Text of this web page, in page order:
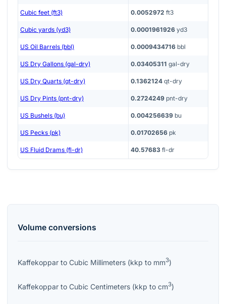
Cubic feet (ft3) 0.0052972 ft3
Cubic yards (yd3) 0.0001961926 yd3
US Oil Barrels (bbl) 0.0009434716 bbl
US Dry Gallons (gal-dry) 0.03405311 gal-dry
US Dry Quarts (qt-dry) 0.1362124 qt-dry
US Dry Pints (pnt-dry) 0.2724249 pnt-dry
US Bushels (bu) 0.004256639 bu
US Pecks (pk) 0.01702656 pk
US Fluid Drams (fl-dr) 40.57683 fl-dr
Volume conversions
Kaffekoppar to Cubic Millimeters (kkp to mm3)
Kaffekoppar to Cubic Centimeters (kkp to cm3)